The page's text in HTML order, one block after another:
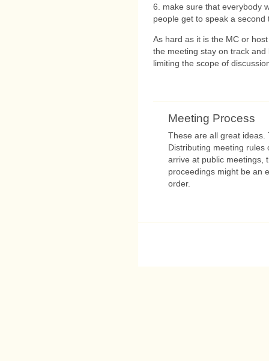
6. make sure that everybody
people get to speak a second
As hard as it is the MC or
the meeting stay on track
limiting the scope of
Meeting Process
These are all great
Distributing meeting
arrive at public meetings,
proceedings might be an
order.